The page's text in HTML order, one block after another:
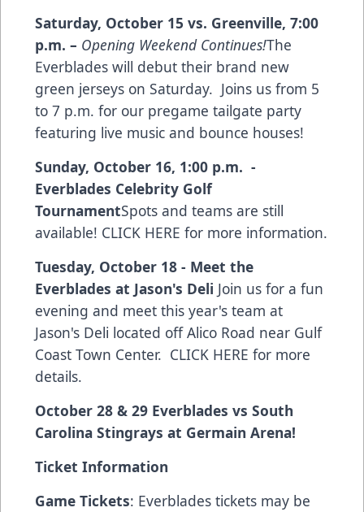
Saturday, October 15 vs. Greenville, 7:00
p.m. – Opening Weekend Continues!The
Everblades will debut their brand new
green jerseys on Saturday. Joins us from 5
to 7 p.m. for our pregame tailgate party
featuring live music and bounce houses!
Sunday, October 16, 1:00 p.m. -
Everblades Celebrity Golf
TournamentSpots and teams are still
available! CLICK HERE for more information.
Tuesday, October 18 - Meet the
Everblades at Jason's Deli Join us for a fun
evening and meet this year's team at
Jason's Deli located off Alico Road near Gulf
Coast Town Center. CLICK HERE for more
details.
October 28 & 29 Everblades vs South
Carolina Stingrays at Germain Arena!
Ticket Information
Game Tickets: Everblades tickets may be